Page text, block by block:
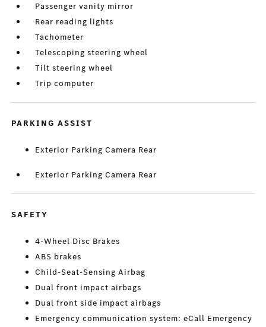
Passenger vanity mirror
Rear reading lights
Tachometer
Telescoping steering wheel
Tilt steering wheel
Trip computer
PARKING ASSIST
Exterior Parking Camera Rear
Exterior Parking Camera Rear
SAFETY
4-Wheel Disc Brakes
ABS brakes
Child-Seat-Sensing Airbag
Dual front impact airbags
Dual front side impact airbags
Emergency communication system: eCall Emergency